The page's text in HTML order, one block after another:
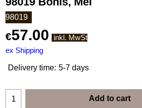
98019
€57.00
inkl. MwSt
ex Shipping
Delivery time: 5-7 days
Add to cart